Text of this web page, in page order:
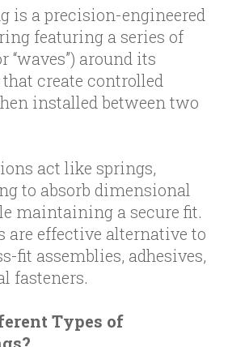
is a precision-engineered
featuring a series of
“waves”) around its
create controlled
installed between two
act like springs,
to absorb dimensional
maintaining a secure fit.
are effective alternative to
fit assemblies, adhesives,
fasteners.
Types of